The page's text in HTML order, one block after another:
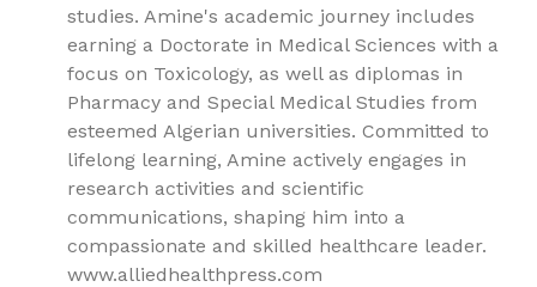
studies. Amine's academic journey includes
earning a Doctorate in Medical Sciences with a
focus on Toxicology, as well as diplomas in
Pharmacy and Special Medical Studies from
esteemed Algerian universities. Committed to
lifelong learning, Amine actively engages in
research activities and scientific
communications, shaping him into a
compassionate and skilled healthcare leader.
www.alliedhealthpress.com